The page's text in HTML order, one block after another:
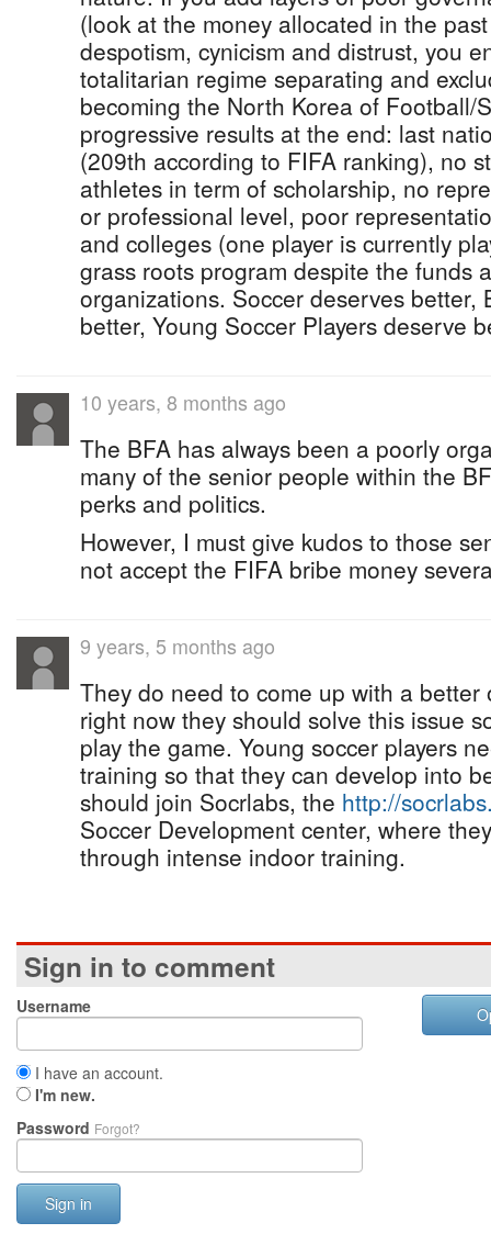
(look at the money allocated in the
despotism, cynicism and distrust, you
totalitarian regime separating and
becoming the North Korea of Football/
progressive results at the end: last
(209th according to FIFA ranking), no
athletes in term of scholarship, no
or professional level, poor
and colleges (one player is currently
grass roots program despite the funds
organizations. Soccer deserves better,
better, Young Soccer Players deserve
10 years, 8 months ago
The BFA has always been a poorly
many of the senior people within the
perks and politics.
However, I must give kudos to those
not accept the FIFA bribe money
9 years, 5 months ago
They do need to come up with a
right now they should solve this issue
play the game. Young soccer players
training so that they can develop into
should join Socrlabs, the http://
Soccer Development center, where
through intense indoor training.
Sign in to comment
Username
I have an account.
I'm new.
Password Forgot?
Sign in